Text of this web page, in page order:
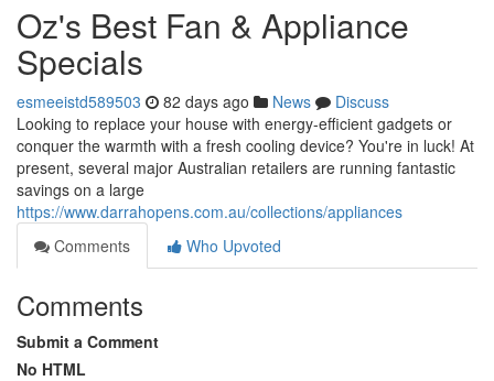
Oz's Best Fan & Appliance
Specials
esmeeistd589503 82 days ago News
Discuss
Looking to replace your house with energy-efficient gadgets or
conquer the warmth with a fresh cooling device? You're in luck! At
present, several major Australian retailers are running fantastic
savings on a large
https://www.darrahopens.com.au/collections/appliances
Comments
Who Upvoted
Comments
Submit a Comment
No HTML